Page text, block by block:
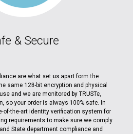
& Secure
are what set us apart form the
same 128-bit encryption and physical
and we are monitored by TRUSTe,
so your order is always 100% safe. In
of-the-art identity verification system for
requirements to make sure we comply
State department compliance and